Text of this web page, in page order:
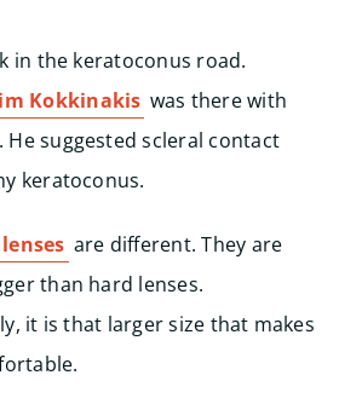
in the keratoconus road.
Kokkinakis was there with
He suggested scleral contact
keratoconus.
are different. They are
than hard lenses.
it is that larger size that makes